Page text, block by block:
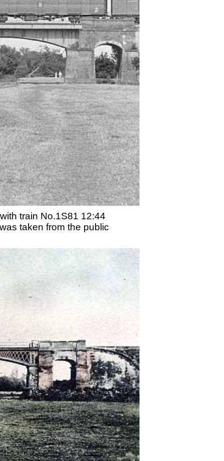
train No.1S81 12:44
taken from the public